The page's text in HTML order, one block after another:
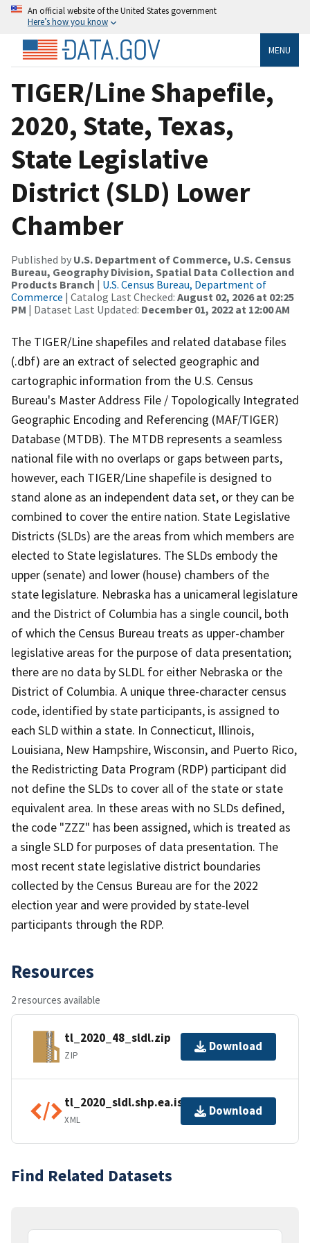
An official website of the United States government
Here’s how you know
MENU
TIGER/Line Shapefile,
2020, State, Texas,
State Legislative
District (SLD) Lower
Chamber
Published by U.S. Department of Commerce, U.S. Census
Bureau, Geography Division, Spatial Data Collection and
Products Branch | U.S. Census Bureau, Department of
Commerce | Catalog Last Checked: August 02, 2026 at 02:25
PM | Dataset Last Updated: December 01, 2022 at 12:00 AM
The TIGER/Line shapefiles and related database files
(.dbf) are an extract of selected geographic and
cartographic information from the U.S. Census
Bureau's Master Address File / Topologically Integrated
Geographic Encoding and Referencing (MAF/TIGER)
Database (MTDB). The MTDB represents a seamless
national file with no overlaps or gaps between parts,
however, each TIGER/Line shapefile is designed to
stand alone as an independent data set, or they can be
combined to cover the entire nation. State Legislative
Districts (SLDs) are the areas from which members are
elected to State legislatures. The SLDs embody the
upper (senate) and lower (house) chambers of the
state legislature. Nebraska has a unicameral legislature
and the District of Columbia has a single council, both
of which the Census Bureau treats as upper-chamber
legislative areas for the purpose of data presentation;
there are no data by SLDL for either Nebraska or the
District of Columbia. A unique three-character census
code, identified by state participants, is assigned to
each SLD within a state. In Connecticut, Illinois,
Louisiana, New Hampshire, Wisconsin, and Puerto Rico,
the Redistricting Data Program (RDP) participant did
not define the SLDs to cover all of the state or state
equivalent area. In these areas with no SLDs defined,
the code "ZZZ" has been assigned, which is treated as
a single SLD for purposes of data presentation. The
most recent state legislative district boundaries
collected by the Census Bureau are for the 2022
election year and were provided by state-level
participants through the RDP.
Resources
2 resources available
tl_2020_48_sldl.zip
ZIP
Download
tl_2020_sldl.shp.ea.iso.xml
XML
Download
Find Related Datasets